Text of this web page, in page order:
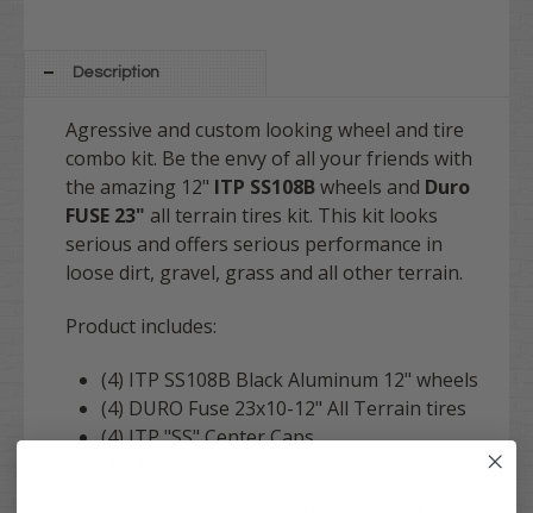
Description
Agressive and custom looking wheel and tire
combo kit. Be the envy of all your friends with
the amazing 12" ITP SS108Bwheels and Duro
FUSE 23" all terrain tires kit. This kit looks
serious and offers serious performance in
loose dirt, gravel, grass and all other terrain.
Product includes:
(4) ITP SS108B Black Aluminum 12" wheels
(4) DURO Fuse 23x10-12" All Terrain tires
(4) ITP "SS" Center Caps